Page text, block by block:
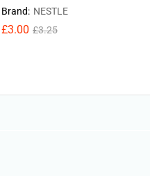
Brand: NESTLE
£3.00 £3.25